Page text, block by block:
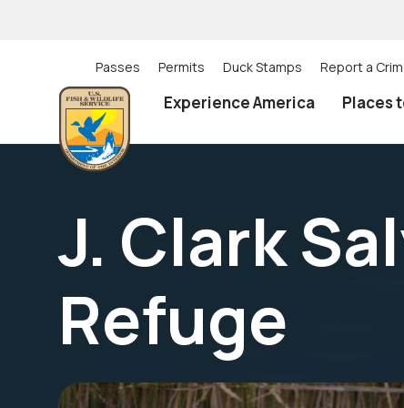
Utility
(Top)
navigation
Passes Permits Duck Stamps Report a
Experience America Places
J. Clark
Refuge